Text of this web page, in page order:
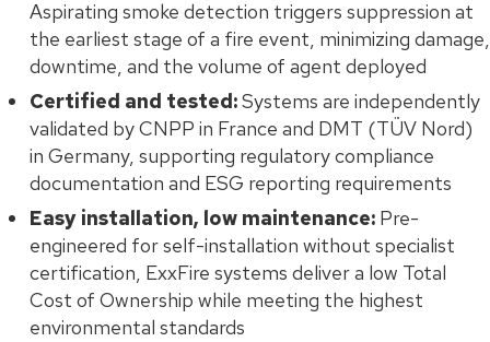
Aspirating smoke detection triggers suppression at
the earliest stage of a fire event, minimizing damage,
downtime, and the volume of agent deployed
Certified and tested:Systems are independently
validated by CNPP in France and DMT (TÜV Nord)
in Germany, supporting regulatory compliance
documentation and ESG reporting requirements
Easy installation, low maintenance: Pre-
engineered for self-installation without specialist
certification, ExxFire systems deliver a low Total
Cost of Ownership while meeting the highest
environmental standards